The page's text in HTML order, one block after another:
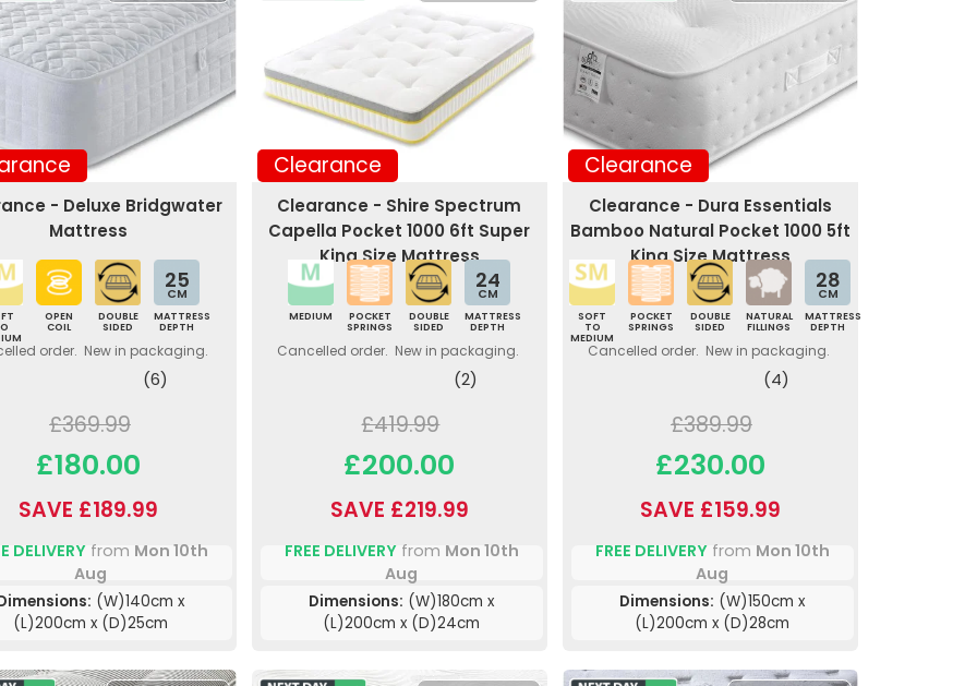
- Deluxe Bridgwater
Mattress
OPEN
COIL
DOUBLE
SIDED
25
CM
MATTRESS
DEPTH
order. New in packaging.
(6)
£369.99
£180.00
SAVE £189.99
DELIVERYfrom Mon 10th
Aug
(W)140cm x
(L)200cm x (D)25cm
Clearance
Clearance - Shire Spectrum
Capella Pocket 1000 6ft Super
King Size Mattress
MEDIUM
POCKET
SPRINGS
DOUBLE
SIDED
24
CM
MATTRESS
DEPTH
Cancelled order. New in packaging.
(2)
£419.99
£200.00
SAVE £219.99
FREE DELIVERYfrom Mon 10th
Aug
Dimensions: (W)180cm x
(L)200cm x (D)24cm
Clearance
Clearance - Dura Essentials
Bamboo Natural Pocket 1000 5ft
King Size Mattress
SOFT
TO
MEDIUM
POCKET
SPRINGS
DOUBLE
SIDED
NATURAL
FILLINGS
28
CM
MATTRESS
DEPTH
Cancelled order. New in packaging.
(4)
£389.99
£230.00
SAVE £159.99
FREE DELIVERYfrom Mon 10th
Aug
Dimensions: (W)150cm x
(L)200cm x (D)28cm